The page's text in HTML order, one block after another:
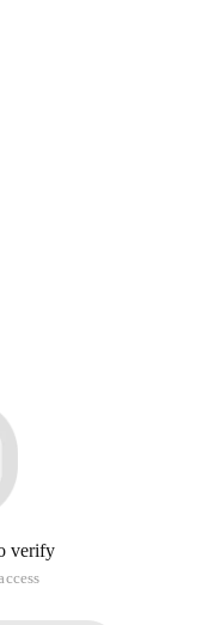
verify